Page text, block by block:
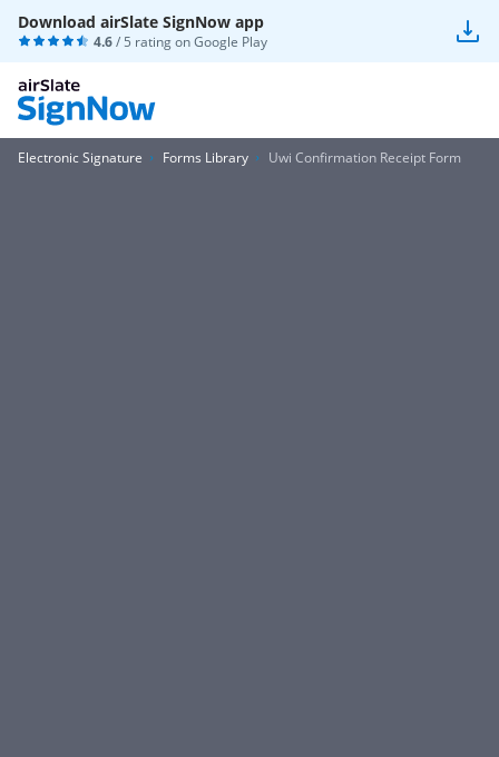
Download airSlate SignNow app
4.6/ 5 rating onGoogle Play
Electronic Signature Forms Library Uwi Confirmation Receipt Form